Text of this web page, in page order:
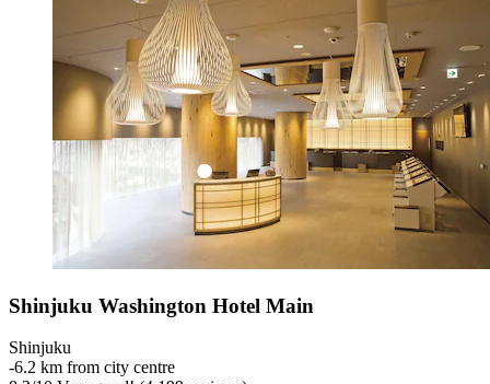
Shinjuku Washington Hotel Main
Shinjuku
‐6.2 km from city centre